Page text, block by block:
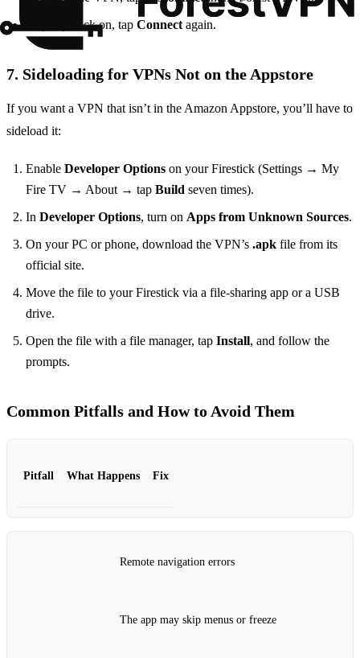
To jump back on, tap Connect again.
7. Sideloading for VPNs Not on the Appstore
If you want a VPN that isn’t in the Amazon Appstore, you’ll have to
sideload it:
Enable Developer Options on your Firestick (Settings → My
Fire TV → About → tap Build seven times).
In Developer Options, turn on Apps from Unknown Sources.
On your PC or phone, download the VPN’s .apk file from its
official site.
Move the file to your Firestick via a file‑sharing app or a USB
drive.
Open the file with a file manager, tap Install, and follow the
prompts.
Common Pitfalls and How to Avoid Them
Pitfall What Happens Fix
Remote navigation errors
The app may skip menus or freeze